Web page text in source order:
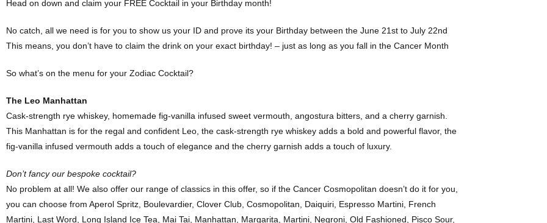
Head on down and claim your FREE Cocktail in your Birthday month!
No catch, all we need is for you to show us your ID and prove its your Birthday between the June 21st to July 22nd
This means, you don’t have to claim the drink on your exact birthday! – just as long as you fall in the Cancer Month
So what’s on the menu for your Zodiac Cocktail?
The Leo Manhattan
Cask-strength rye whiskey, homemade fig-vanilla infused sweet vermouth, angostura bitters, and a cherry garnish.
This Manhattan is for the regal and confident Leo, the cask-strength rye whiskey adds a bold and powerful flavor, the
fig-vanilla infused vermouth adds a touch of elegance and the cherry garnish adds a touch of luxury.
Don’t fancy our bespoke cocktail?
No problem at all! We also offer our range of classics in this offer, so if the Cancer Cosmopolitan doesn’t do it for you,
you can choose from Aperol Spritz, Boulevardier, Clover Club, Cosmopolitan, Daiquiri, Espresso Martini, French
Martini, Last Word, Long Island Ice Tea, Mai Tai, Manhattan, Margarita, Martini, Negroni, Old Fashioned, Pisco Sour,